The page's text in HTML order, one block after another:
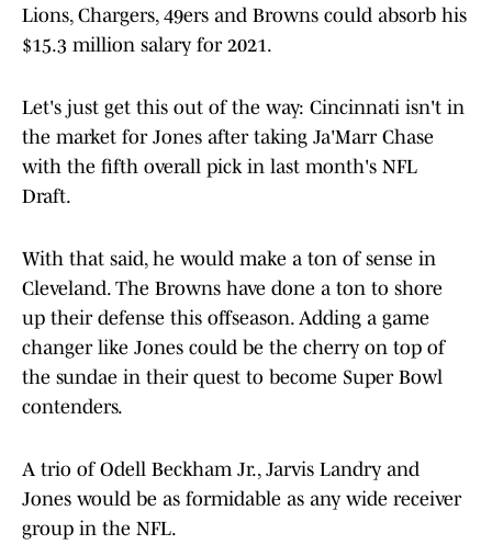
Lions, Chargers, 49ers and Browns could absorb his
$15.3 million salary for 2021.
Let's just get this out of the way: Cincinnati isn't in
the market for Jones after taking Ja'Marr Chase
with the fifth overall pick in last month's NFL
Draft.
With that said, he would make a ton of sense in
Cleveland. The Browns have done a ton to shore
up their defense this offseason. Adding a game
changer like Jones could be the cherry on top of
the sundae in their quest to become Super Bowl
contenders.
A trio of Odell Beckham Jr., Jarvis Landry and
Jones would be as formidable as any wide receiver
group in the NFL.